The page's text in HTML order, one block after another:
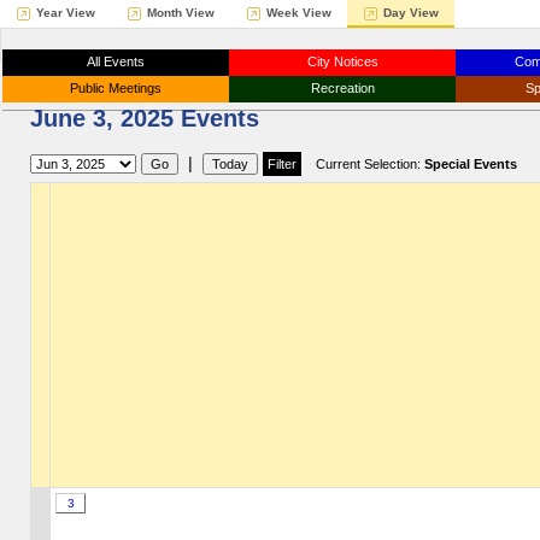
Year View Month View Week View Day View
All Events City Notices
Public Meetings
Recreation
June 3, 2025 Events
| Current Selection: Special Events
3